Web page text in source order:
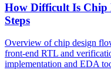
How Difficult Is Chip
Steps
Overview of chip design
front-end RTL and
implementation and EDA